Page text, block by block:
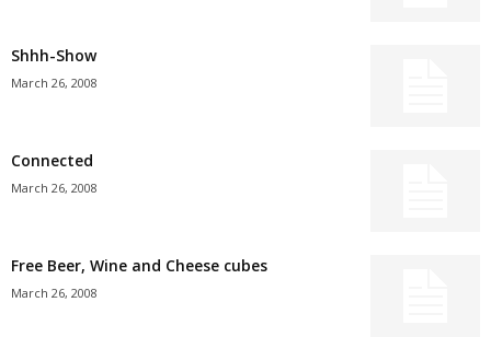
Shhh-Show
March 26, 2008
Connected
March 26, 2008
Free Beer, Wine and Cheese cubes
March 26, 2008